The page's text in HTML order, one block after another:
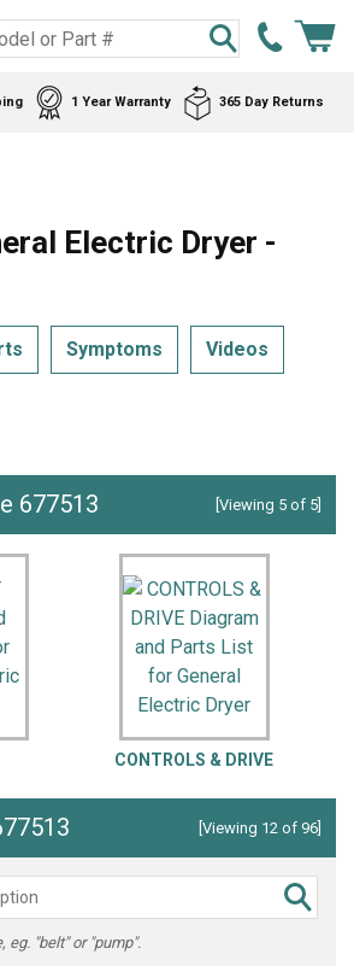
1 Year Warranty 365 Day Returns
Electric Dryer -
Symptoms Videos
677513 [Viewing 5 of 5]
CONTROLS & DRIVE
[Viewing 12 of 96]
eg. "belt" or "pump".